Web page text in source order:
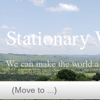
Stationary
We can make the world